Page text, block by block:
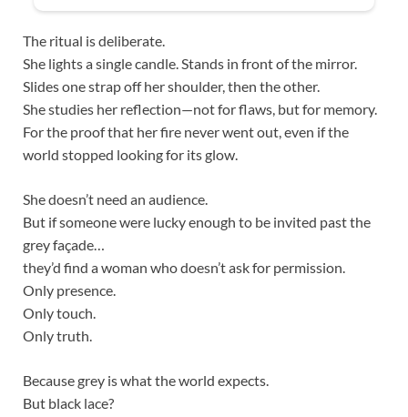
The ritual is deliberate.
She lights a single candle. Stands in front of the mirror.
Slides one strap off her shoulder, then the other.
She studies her reflection—not for flaws, but for memory.
For the proof that her fire never went out, even if the
world stopped looking for its glow.
She doesn’t need an audience.
But if someone were lucky enough to be invited past the
grey façade…
they’d find a woman who doesn’t ask for permission.
Only presence.
Only touch.
Only truth.
Because grey is what the world expects.
But black lace?